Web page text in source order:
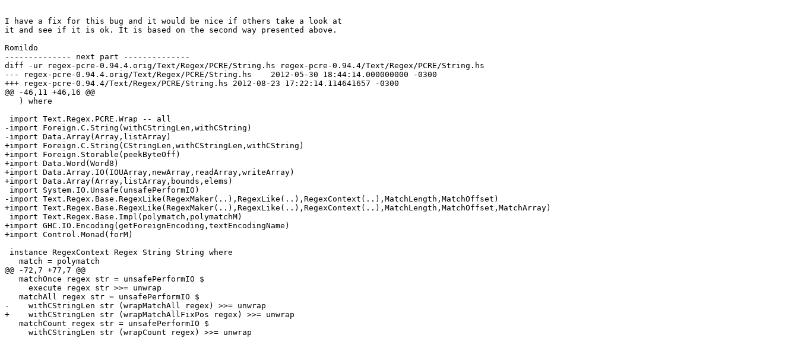
I have a fix for this bug and it would be nice if others take a look at
it and see if it is ok. It is based on the second way presented above.
Romildo
-------------- next part --------------
diff -ur regex-pcre-0.94.4.orig/Text/Regex/PCRE/String.hs regex-pcre-0.94.4/Text/Regex/PCRE/String.hs
--- regex-pcre-0.94.4.orig/Text/Regex/PCRE/String.hs	2012-05-30 18:44:14.000000000 -0300
+++ regex-pcre-0.94.4/Text/Regex/PCRE/String.hs	2012-08-23 17:22:14.114641657 -0300
@@ -46,11 +46,16 @@
   ) where
import Text.Regex.PCRE.Wrap -- all
-import Foreign.C.String(withCStringLen,withCString)
-import Data.Array(Array,listArray)
+import Foreign.C.String(CStringLen,withCStringLen,withCString)
+import Foreign.Storable(peekByteOff)
+import Data.Word(Word8)
+import Data.Array.IO(IOUArray,newArray,readArray,writeArray)
+import Data.Array(Array,listArray,bounds,elems)
import System.IO.Unsafe(unsafePerformIO)
-import Text.Regex.Base.RegexLike(RegexMaker(..),RegexLike(..),RegexContext(..),MatchLength,MatchOffset)
+import Text.Regex.Base.RegexLike(RegexMaker(..),RegexLike(..),RegexContext(..),MatchLength,MatchOffset,MatchArray)
import Text.Regex.Base.Impl(polymatch,polymatchM)
+import GHC.IO.Encoding(getForeignEncoding,textEncodingName)
+import Control.Monad(forM)
instance RegexContext Regex String String where
   match = polymatch
@@ -72,7 +77,7 @@
   matchOnce regex str = unsafePerformIO $
     execute regex str >>= unwrap
   matchAll regex str = unsafePerformIO $
-    withCStringLen str (wrapMatchAll regex) >>= unwrap
+    withCStringLen str (wrapMatchAllFixPos regex) >>= unwrap
   matchCount regex str = unsafePerformIO $
     withCStringLen str (wrapCount regex) >>= unwrap